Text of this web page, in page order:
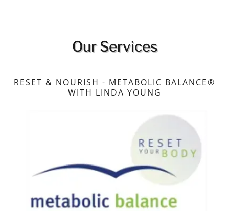
Our Services
RESET & NOURISH - METABOLIC BALANCE®
WITH LINDA YOUNG